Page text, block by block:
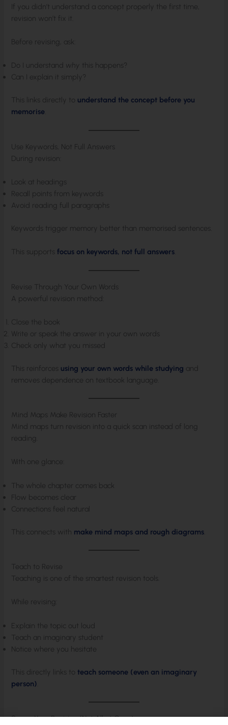
If you didn’t understand a concept properly the first time,
revision won’t fix it.
Before revising, ask:
Do I understand why
this happens?
Can I explain it simply?
This links directly to understand the concept before you
memorise
Use Keywords, Not Full Answers
During revision:
Look at headings
Recall points from keywords
Avoid reading full paragraphs
Keywords trigger memory better than memorised sentences.
This supports focus on keywords, not full answers
Revise Through Your Own Words
A powerful revision method:
Close the book
Write or speak the answer in your own words
Check only what you missed
This reinforces using your own words while studying and
removes dependence on textbook language.
Mind Maps Make Revision Faster
Mind maps turn revision into a quick scan instead of long
reading.
With one glance:
The whole chapter comes back
Flow becomes clear
Connections feel natural
This connects with make mind maps and rough diagrams
Teach to Revise
Teaching is one of the smartest revision tools.
While revising:
Explain the topic out loud
Teach an imaginary student
Notice where you hesitate
This directly links to teach someone (even an imaginary
person)
Space Your Revision (Not All at Once)